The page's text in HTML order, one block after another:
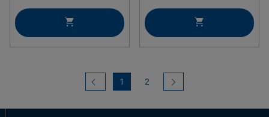
Previous
1 (current)
2